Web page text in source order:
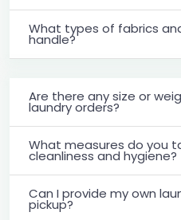
What types of fabrics
handle?
Are there any size or
laundry orders?
What measures do you
cleanliness and hygiene?
Can I provide my own
pickup?